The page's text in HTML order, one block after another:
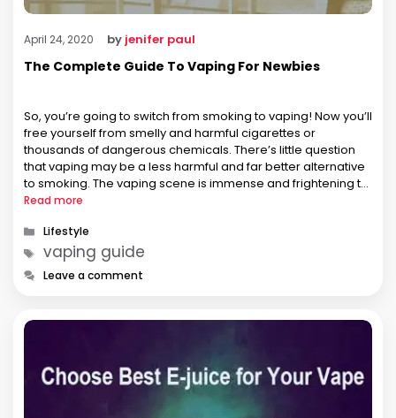
April 24, 2020 by jenifer paul
The Complete Guide To Vaping For Newbies
So, you’re going to switch from smoking to vaping! Now you’ll
free yourself from smelly and harmful cigarettes or
thousands of dangerous chemicals. There’s little question
that vaping may be a less harmful and far better alternative
to smoking. The vaping scene is immense and frightening to
beginners. Without guidance, it’s challenging to settle on …
Read more
Categories
Lifestyle
Tags
vaping guide
Leave a comment